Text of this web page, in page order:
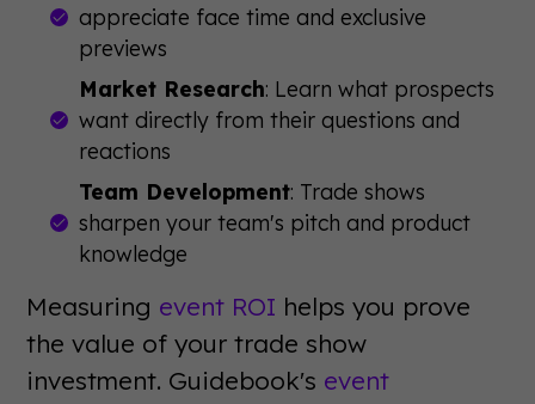
appreciate face time and exclusive
previews
Market Research: Learn what prospects
want directly from their questions and
reactions
Team Development: Trade shows
sharpen your team's pitch and product
knowledge
Measuring event ROI helps you prove
the value of your trade show
investment. Guidebook's event